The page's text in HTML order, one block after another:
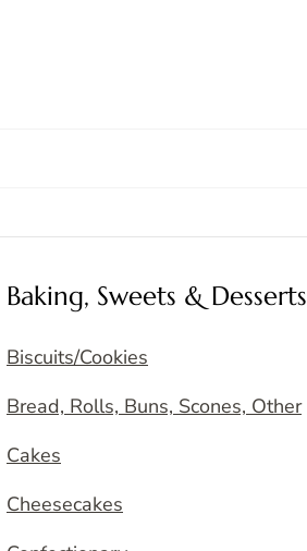
Baking, Sweets & Desserts
Biscuits/Cookies
Bread, Rolls, Buns, Scones, Other
Cakes
Cheesecakes